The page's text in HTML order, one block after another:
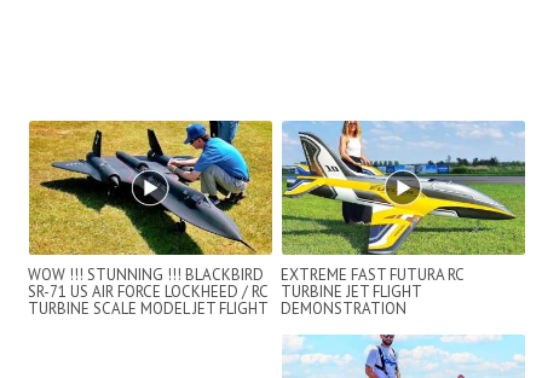
WOW !!! STUNNING !!! BLACKBIRD
SR-71 US AIR FORCE LOCKHEED / RC
TURBINE SCALE MODEL JET FLIGHT
EXTREME FAST FUTURA RC
TURBINE JET FLIGHT
DEMONSTRATION